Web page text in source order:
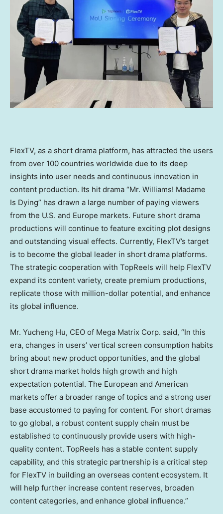
FlexTV, as a short drama platform, has attracted the users
from over 100 countries worldwide due to its deep
insights into user needs and continuous innovation in
content production. Its hit drama “Mr. Williams! Madame
Is Dying” has drawn a large number of paying viewers
from the U.S. and Europe markets. Future short drama
productions will continue to feature exciting plot designs
and outstanding visual effects. Currently, FlexTV’s target
is to become the global leader in short drama platforms.
The strategic cooperation with TopReels will help FlexTV
expand its content variety, create premium productions,
replicate those with million-dollar potential, and enhance
its global influence.
Mr. Yucheng Hu, CEO of Mega Matrix Corp. said, “In this
era, changes in users’ vertical screen consumption habits
bring about new product opportunities, and the global
short drama market holds high growth and high
expectation potential. The European and American
markets offer a broader range of topics and a strong user
base accustomed to paying for content. For short dramas
to go global, a robust content supply chain must be
established to continuously provide users with high-
quality content. TopReels has a stable content supply
capability, and this strategic partnership is a critical step
for FlexTV in building an overseas content ecosystem. It
will help further increase content reserves, broaden
content categories, and enhance global influence.”